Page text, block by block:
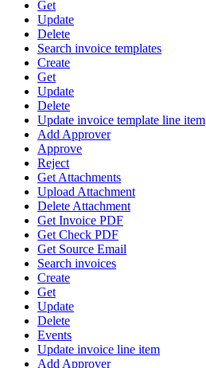
Get
Update
Delete
Search invoice templates
Create
Get
Update
Delete
Update invoice template line item
Add Approver
Approve
Reject
Get Attachments
Upload Attachment
Delete Attachment
Get Invoice PDF
Get Check PDF
Get Source Email
Search invoices
Create
Get
Update
Delete
Events
Update invoice line item
Add Approver